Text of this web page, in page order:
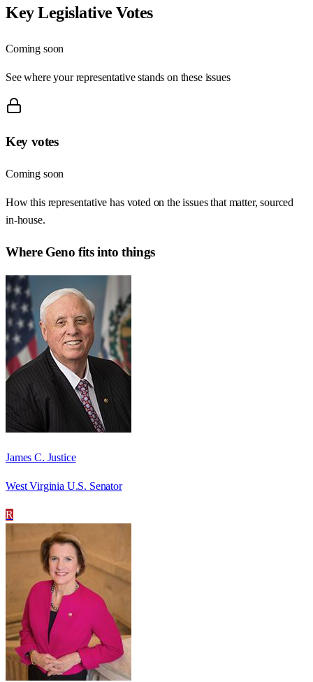
Key Legislative Votes
Coming soon
See where your representative stands on these issues
Key votes
Coming soon
How this representative has voted on the issues that matter, sourced
in-house.
Where Geno fits into things
James C. Justice
West Virginia U.S. Senator
R